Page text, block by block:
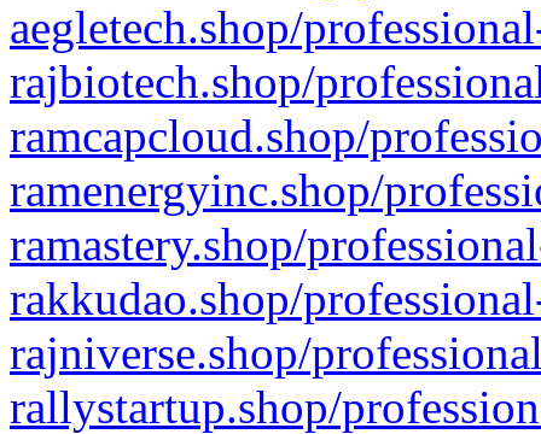
aegletech.shop/
rajbiotech.shop/
ramcapcloud.shop/
ramenergyinc.shop/
ramastery.shop/
rakkudao.shop/
rajniverse.shop/
rallystartup.shop/